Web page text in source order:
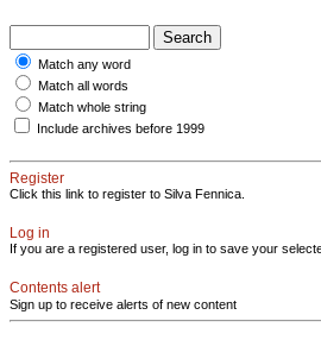
Match any word
Match all words
Match whole string
Include archives before 1999
Register
Click this link to register to Silva Fennica.
Log in
If you are a registered user, log in to save your
Contents alert
Sign up to receive alerts of new content